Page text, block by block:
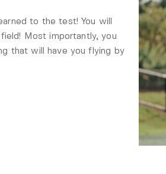
to the test! You will
Most importantly, you
that will have you flying by